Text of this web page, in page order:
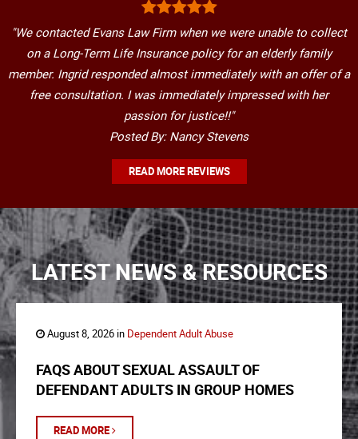
"We contacted Evans Law Firm when we were unable to collect
on a Long-Term Life Insurance policy for an elderly family
member. Ingrid responded almost immediately with an offer of a
free consultation. I was immediately impressed with her
passion for justice!!"
Posted By: Nancy Stevens
READ MORE REVIEWS
LATEST NEWS & RESOURCES
August 8, 2026 in Dependent Adult Abuse
FAQS ABOUT SEXUAL ASSAULT OF
DEFENDANT ADULTS IN GROUP HOMES
READ MORE